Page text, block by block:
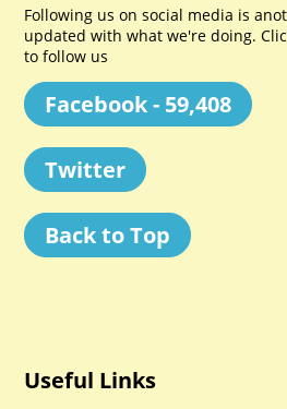
Following us on social media is
updated with what we're doing.
to follow us
Facebook - 59,408
Twitter
Back to Top
Useful Links